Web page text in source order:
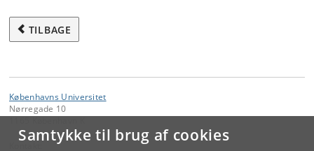
Samtykke til brug af cookies
TILBAGE
Københavns Universitet
Nørregade 10